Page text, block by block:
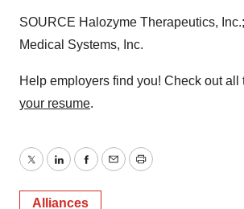
SOURCE Halozyme Therapeutics,
Medical Systems, Inc.
Help employers find you! Check out all
your resume.
TwitterLinkedInFacebook
EmailPrint
Alliances